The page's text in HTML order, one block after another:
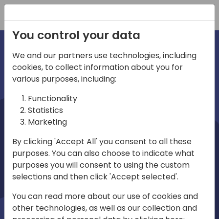
irections
emea
Play
03:58
Mute Settings
Play
You control your data
We and our partners use technologies, including
cookies, to collect information about you for
various purposes, including:
Functionality
Statistics
Marketing
By clicking 'Accept All' you consent to all these
purposes. You can also choose to indicate what
purposes you will consent to using the custom
selections and then click 'Accept selected'.
You can read more about our use of cookies and
other technologies, as well as our collection and